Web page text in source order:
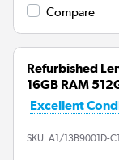
Compare
Refurbished
16GB RAM
Excellent
SKU: A1/13B9001D-